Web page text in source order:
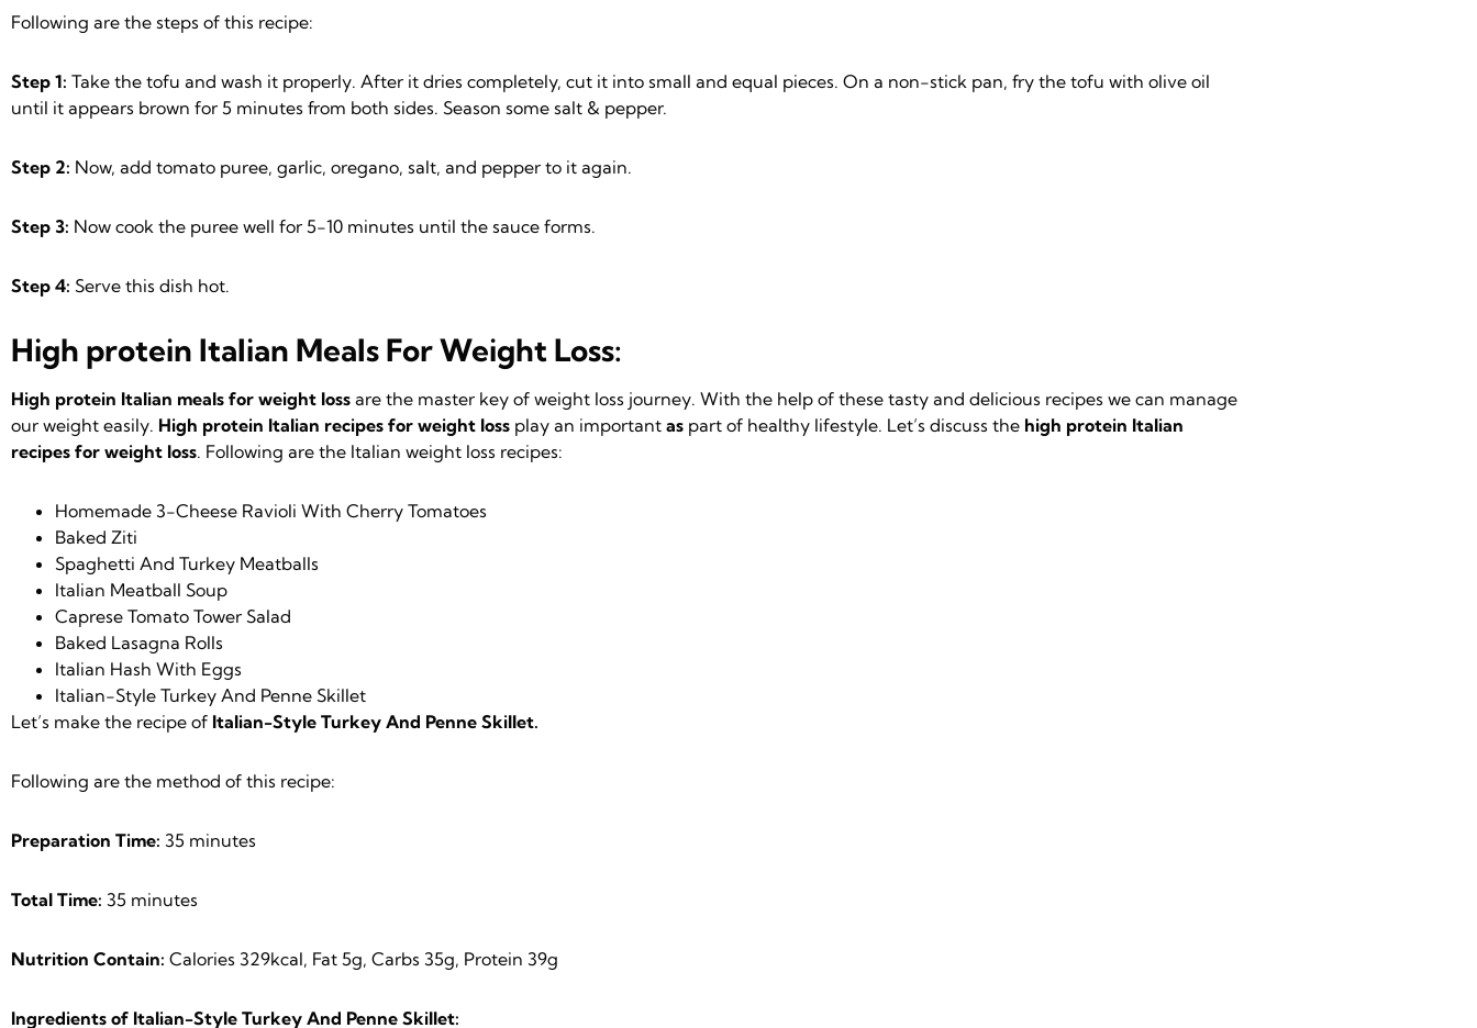
Following are the steps of this recipe:
Step 1: Take the tofu and wash it properly. After it dries completely, cut it into small and equal pieces. On a non-stick pan, fry the tofu with olive oil
until it appears brown for 5 minutes from both sides. Season some salt & pepper.
Step 2: Now, add tomato puree, garlic, oregano, salt, and pepper to it again.
Step 3: Now cook the puree well for 5-10 minutes until the sauce forms.
Step 4: Serve this dish hot.
High protein Italian Meals For Weight Loss:
High protein Italian meals for weight loss are the master key of weight loss journey. With the help of these tasty and delicious recipes we can manage
our weight easily. High protein Italian recipes for weight loss play an important as part of healthy lifestyle. Let’s discuss the high protein Italian
recipes for weight loss. Following are the Italian weight loss recipes:
Homemade 3-Cheese Ravioli With Cherry Tomatoes
Baked Ziti
Spaghetti And Turkey Meatballs
Italian Meatball Soup
Caprese Tomato Tower Salad
Baked Lasagna Rolls
Italian Hash With Eggs
Italian-Style Turkey And Penne Skillet
Let’s make the recipe of Italian-Style Turkey And Penne Skillet.
Following are the method of this recipe:
Preparation Time: 35 minutes
Total Time: 35 minutes
Nutrition Contain: Calories 329kcal, Fat 5g, Carbs 35g, Protein 39g
Ingredients of Italian-Style Turkey And Penne Skillet: